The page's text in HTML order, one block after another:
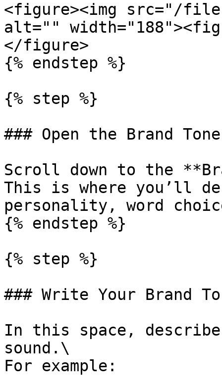
<figure><img src="/
alt=""
</figure>
{% endstep %}
{% step %}
### Open the Brand
Scroll down to the
This is where you’ll
personality, word
{% endstep %}
{% step %}
### Write Your Brand
In this space,
sound.\
For example: